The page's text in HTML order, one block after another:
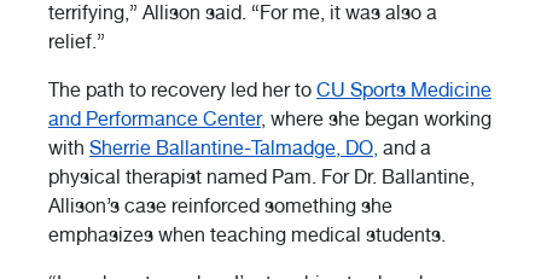
terrifying,” Allison said. “For me, it was also a
relief.”
The path to recovery led her to CU Sports Medicine
and Performance Center, where she began working
with Sherrie Ballantine-Talmadge, DO, and a
physical therapist named Pam. For Dr. Ballantine,
Allison’s case reinforced something she
emphasizes when teaching medical students.